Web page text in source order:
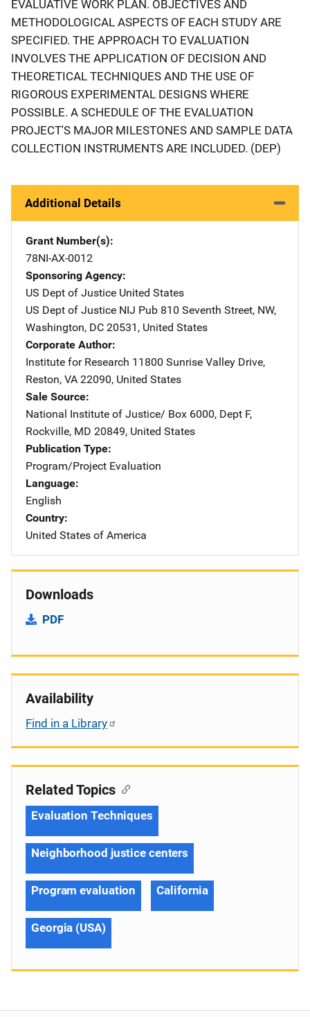
EVALUATIVE WORK PLAN. OBJECTIVES AND
METHODOLOGICAL ASPECTS OF EACH STUDY ARE
SPECIFIED. THE APPROACH TO EVALUATION
INVOLVES THE APPLICATION OF DECISION AND
THEORETICAL TECHNIQUES AND THE USE OF
RIGOROUS EXPERIMENTAL DESIGNS WHERE
POSSIBLE. A SCHEDULE OF THE EVALUATION
PROJECT'S MAJOR MILESTONES AND SAMPLE DATA
COLLECTION INSTRUMENTS ARE INCLUDED. (DEP)
Additional Details
Grant Number(s)
78NI-AX-0012
Sponsoring Agency
US Dept of Justice Address
United States
US Dept of Justice NIJ Pub Address
810 Seventh Street, NW,
Washington, DC 20531 , United States
Corporate Author
Institute for Research Address
11800 Sunrise Valley Drive,
Reston, VA 22090, United States
Sale Source
National Institute of Justice/ Address
Box 6000, Dept F,
Rockville, MD 20849, United States
Publication Type
Program/Project Evaluation
Language
English
Country
United States of America
Downloads
PDF
Availability
Find in a Library
Related Topics
Evaluation Techniques
Neighborhood justice centers
Program evaluation California
Georgia (USA)